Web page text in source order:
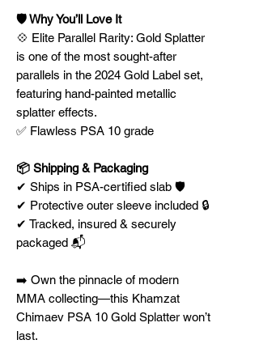
🛡️ Why You’ll Love It
💠 Elite Parallel Rarity: Gold Splatter
is one of the most sought-after
parallels in the 2024 Gold Label set,
featuring hand-painted metallic
splatter effects.
✅ Flawless PSA 10 grade
📦 Shipping & Packaging
✔ Ships in PSA-certified slab 🛡️
✔ Protective outer sleeve included 🔒
✔ Tracked, insured & securely
packaged 📬
➡️ Own the pinnacle of modern
MMA collecting—this Khamzat
Chimaev PSA 10 Gold Splatter won’t
last.